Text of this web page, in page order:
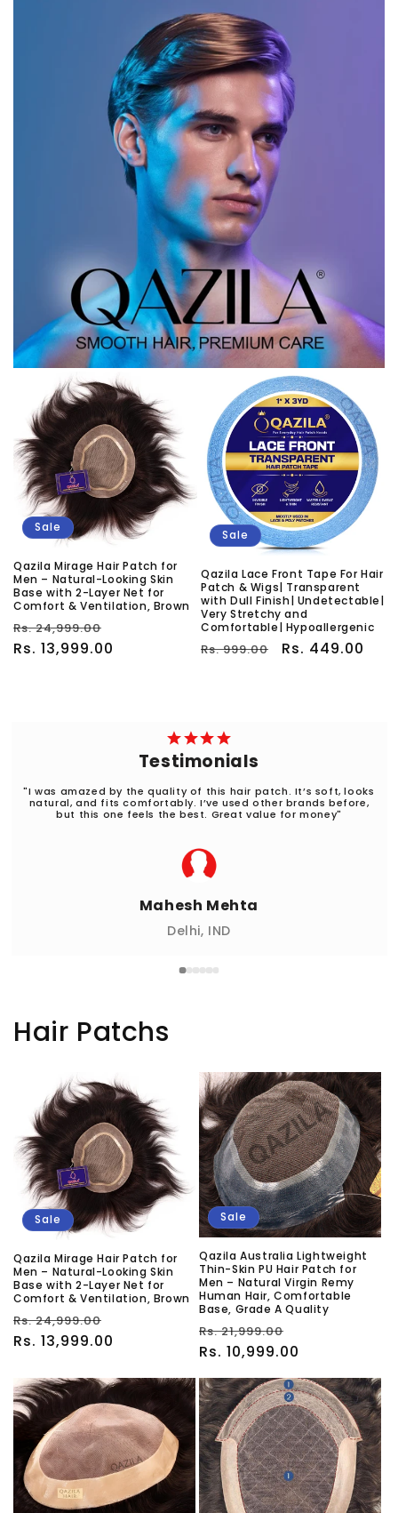
Sale
Qazila Mirage Hair Patch for
Men – Natural-Looking Skin
Base with 2-Layer Net for
Comfort & Ventilation, Brown
Regular
price
Rs. 24,999.00
price
Rs. 13,999.00
Sale
Qazila Lace Front Tape For Hair
Patch & Wigs| Transparent
with Dull Finish| Undetectable|
Very Stretchy and
Comfortable| Hypoallergenic
Regular
Rs. 999.00
Sale
Rs. 449.00
Testimonials
"I was amazed by the quality of this hair patch. It’s soft, looks
natural, and fits comfortably. I’ve used other brands before,
but this one feels the best. Great value for money"
Mahesh Mehta
Delhi, IND
Hair Patchs
Sale
Qazila Mirage Hair Patch for
Men – Natural-Looking Skin
Base with 2-Layer Net for
Comfort & Ventilation, Brown
Regular
price
Rs. 24,999.00
price
Rs. 13,999.00
Sale
Qazila Australia Lightweight
Thin-Skin PU Hair Patch for
Men – Natural Virgin Remy
Human Hair, Comfortable
Base, Grade A Quality
Regular
price
Rs. 21,999.00
price
Rs. 10,999.00